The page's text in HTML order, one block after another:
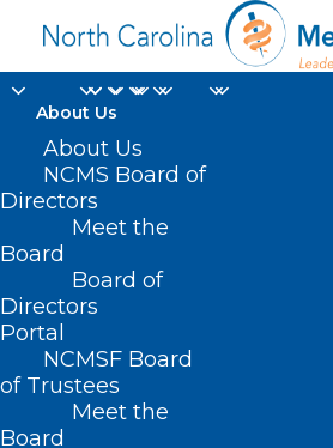
About Us
About Us
NCMS Board of
Directors
Meet the
Board
Board of
Directors
Portal
NCMSF Board
of Trustees
Meet the
Board
lung